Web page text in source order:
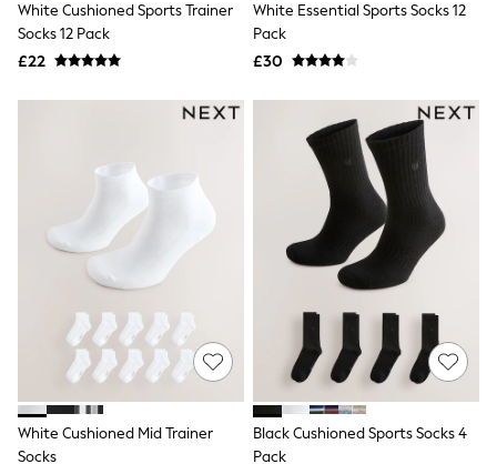
Shorts
Swimwear
Socks
Bags & Accessories
New Balance
Active by Next
Sweaty Betty
Performance Sports at Sports Club
All Petite
All Curve
All Tall
All Maternity
All Nursing
A-Z Brands
ANINE BING
White Cushioned Sports Trainer
Socks 12 Pack
£22
White Essential Sports Socks 12
Pack
£30
White Cushioned Mid Trainer
Socks
Black Cushioned Sports Socks 4
Pack